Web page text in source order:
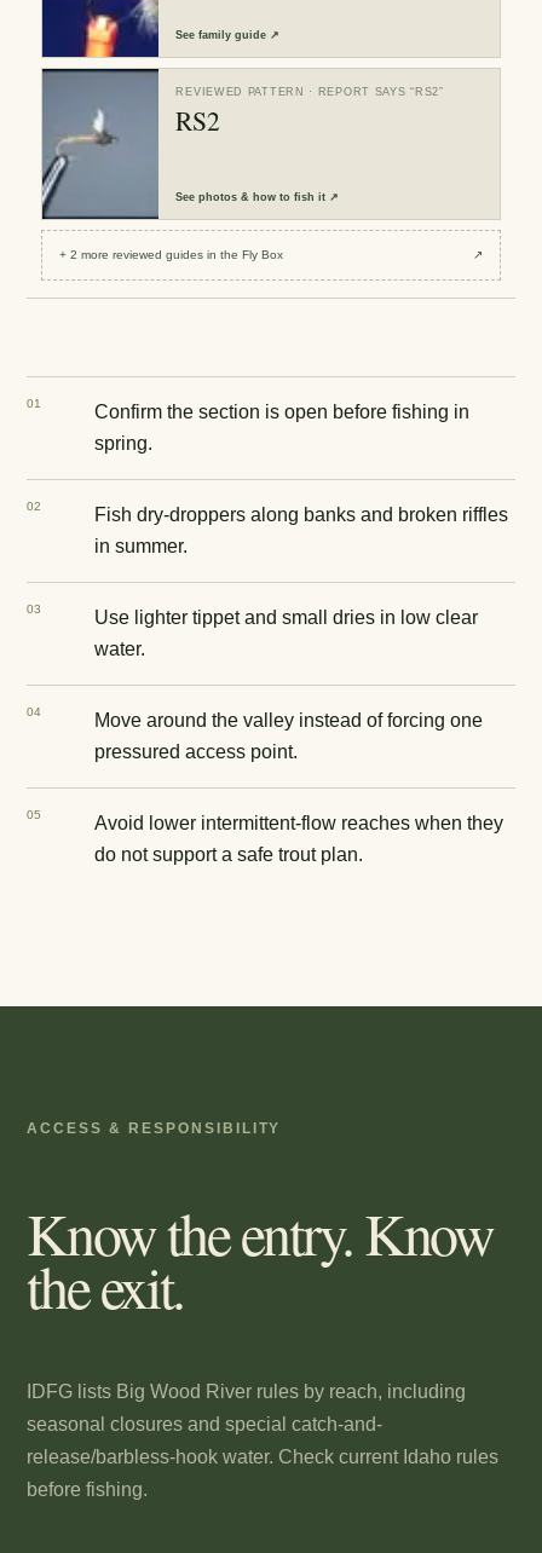
Seefamily guide ↗
REVIEWED PATTERN · REPORT SAYS “ RS2”
RS2
Seephotos & how to fish it ↗
+2 more reviewedguides in the Fly Box ↗
01
Confirm the section is open before fishing in
spring.
02
Fish dry-droppers along banks and broken riffles
in summer.
03
Use lighter tippet and small dries in low clear
water.
04
Move around the valley instead of forcing one
pressured access point.
05
Avoid lower intermittent-flow reaches when they
do not support a safe trout plan.
ACCESS & RESPONSIBILITY
Know the entry. Know
the exit.
IDFG lists Big Wood River rules by reach, including
seasonal closures and special catch-and-
release/barbless-hook water. Check current Idaho rules
before fishing.